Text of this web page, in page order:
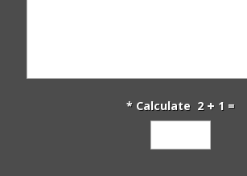
* Calculate 2 1 =